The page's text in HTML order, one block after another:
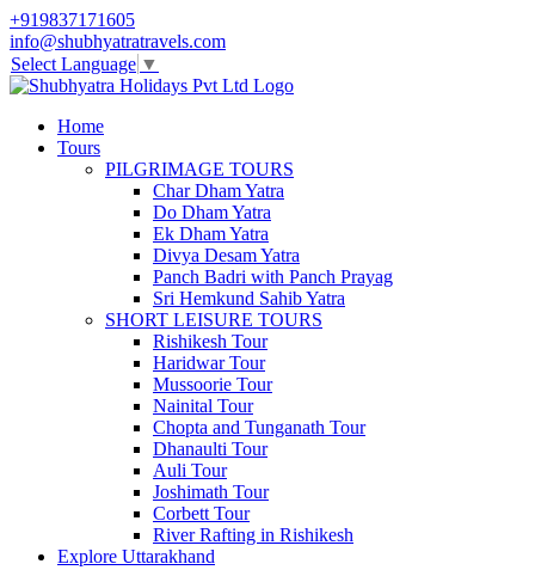
+919837171605
info@shubhyatratravels.com
Select Language ▼
Home
Tours
PILGRIMAGE TOURS
Char Dham Yatra
Do Dham Yatra
Ek Dham Yatra
Divya Desam Yatra
Panch Badri with Panch Prayag
Sri Hemkund Sahib Yatra
SHORT LEISURE TOURS
Rishikesh Tour
Haridwar Tour
Mussoorie Tour
Nainital Tour
Chopta and Tunganath Tour
Dhanaulti Tour
Auli Tour
Joshimath Tour
Corbett Tour
River Rafting in Rishikesh
Explore Uttarakhand